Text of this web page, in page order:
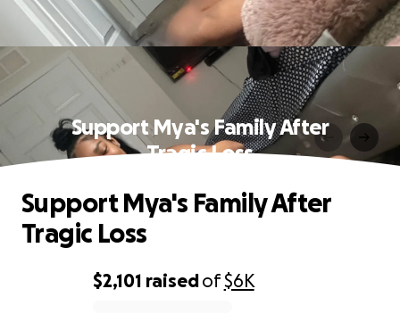
Support Mya's Family After
Tragic Loss
$2,101 raisedof$6K
Support Mya's Family After
Tragic Loss